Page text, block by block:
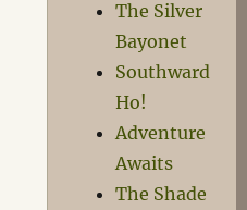
The Silver
Bayonet
Southward
Ho!
Adventure
Awaits
The Shade